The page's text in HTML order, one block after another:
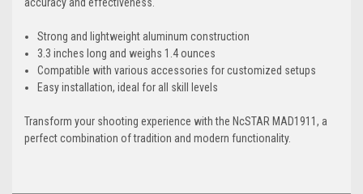
Strong and lightweight aluminum construction
3.3 inches long and weighs 1.4 ounces
Compatible with various accessories for customized setups
Easy installation, ideal for all skill levels
Transform your shooting experience with the NcSTAR MAD1911, a
perfect combination of tradition and modern functionality.